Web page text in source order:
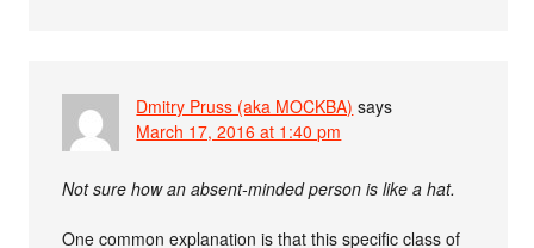
Dmitry Pruss (aka MOCKBA) says
March 17, 2016 at 1:40 pm
Not sure how an absent-minded person is like a hat.
One common explanation is that this specific class of